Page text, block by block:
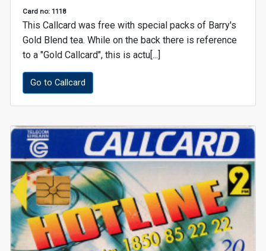
Card no: 1118
This Callcard was free with special packs of Barry's
Gold Blend tea. While on the back there is reference
to a "Gold Callcard", this is actu[...]
Go to Callcard